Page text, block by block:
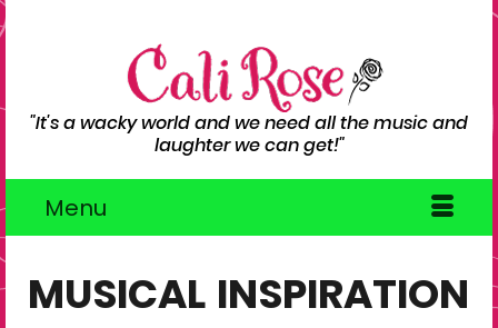
"It's a wacky world and we need all the music and
laughter we can get!"
Menu
MUSICAL INSPIRATION